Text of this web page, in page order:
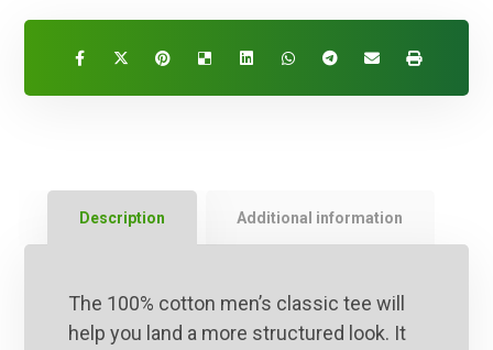
Description Additional information
The 100% cotton men’s classic tee will
help you land a more structured look. It